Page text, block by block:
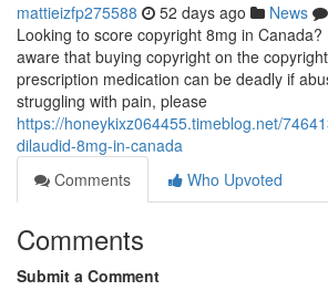
mattieizfp275588 52 days ago News
Looking to score copyright 8mg in
aware that buying copyright on the
prescription medication can be deadly if
struggling with pain, please
https://honeykixz064455.timeblog.net/
dilaudid-8mg-in-canada
Comments
Who Upvoted
Comments
Submit a Comment